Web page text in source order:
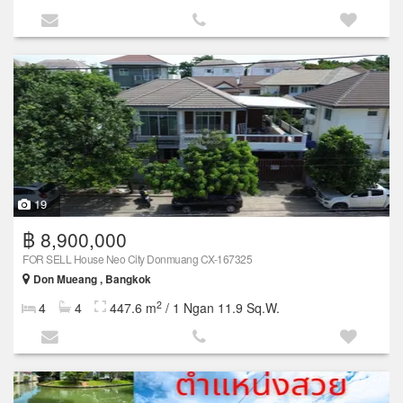
19
฿ 8,900,000
FOR SELL House Neo City Donmuang CX-167325
Don Mueang , Bangkok
4 4 447.6 m2 / 1 Ngan 11.9 Sq.W.